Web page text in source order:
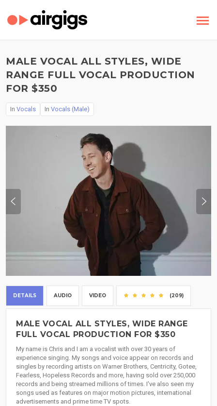
MALE VOCAL ALL STYLES, WIDE
RANGE FULL VOCAL PRODUCTION
FOR $350
In Vocals In Vocals (Male)
DETAILS AUDIO VIDEO (209)
MALE VOCAL ALL STYLES, WIDE RANGE
FULL VOCAL PRODUCTION FOR $350
My name is Chris and I am a vocalist with over 30 years of
experience singing. My songs and voice appear on records and
singles by recording artists on Warner Brothers, Centricity, Gotee,
Fearless, Hopeless Records and more, having sold over 250,000
records and being streamed millions of times. I've also seen my
songs used as features on major motion pictures, international
advertisements and prime time TV spots.